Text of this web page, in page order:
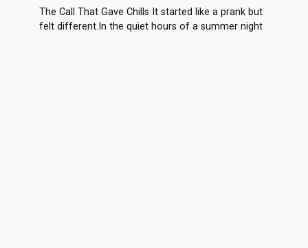
The Call That Gave Chills It started like a prank but
felt different.In the quiet hours of a summer night